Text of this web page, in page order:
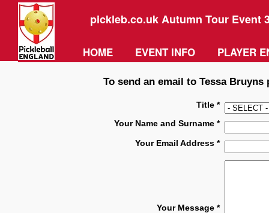
pickleb.co.uk Autumn Tour Event
HOME EVENT INFO PLAYER
To send an email to Tessa
Title *
Your Name and Surname *
Your Email Address *
Your Message *